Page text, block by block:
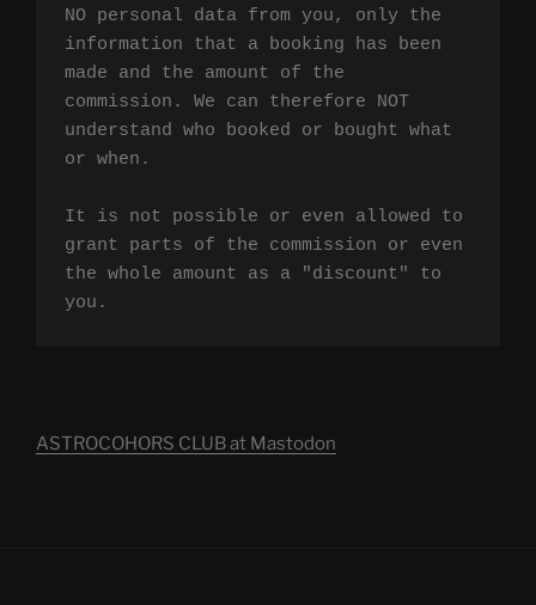
NO personal data from you, only the
information that a booking has been
made and the amount of the
commission. We can therefore NOT
understand who booked or bought what
or when.
It is not possible or even allowed to
grant parts of the commission or even
the whole amount as a "discount" to
you.
ASTROCOHORS CLUB at Mastodon